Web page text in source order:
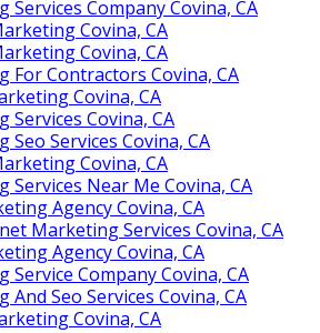
Company Covina, CA
Covina, CA
Covina, CA
Contractors Covina, CA
Covina, CA
Covina, CA
Services Covina, CA
Covina, CA
Near Me Covina, CA
Agency Covina, CA
Marketing Services Covina, CA
Agency Covina, CA
Company Covina, CA
Seo Services Covina, CA
Covina, CA